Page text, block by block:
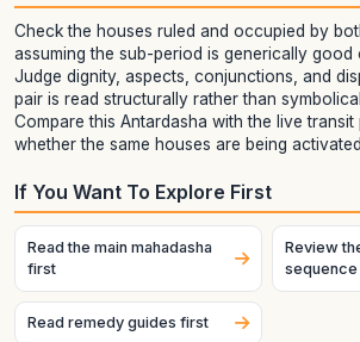
Check the houses ruled and occupied by
assuming the sub-period is generically good
Judge dignity, aspects, conjunctions, and
pair is read structurally rather than
Compare this Antardasha with the live
whether the same houses are being
If You Want To Explore First
Read the main mahadasha
first
Review
sequence
Read remedy guides first